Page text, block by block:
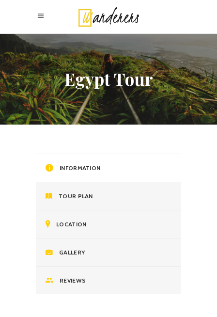
Egypt Tour
INFORMATION
TOUR PLAN
LOCATION
GALLERY
REVIEWS